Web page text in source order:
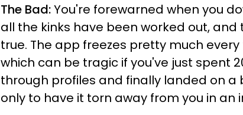
The Bad:You're forewarned when you
all the kinks have been worked out,
true. The app freezes pretty much
which can be tragic if you've just spent
through profiles and finally landed on a
only to have it torn away from you in an